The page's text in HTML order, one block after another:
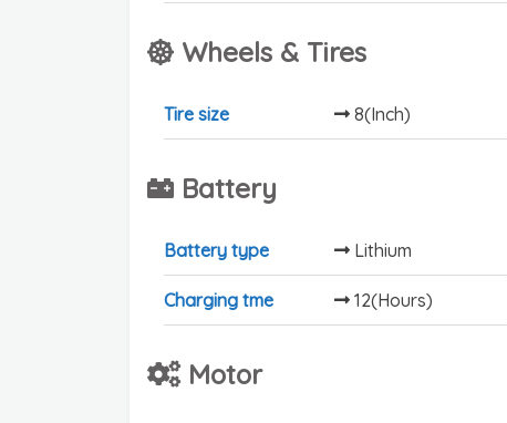
Wheels & Tires
Tire size 8(Inch)
Battery
Battery type Lithium
Charging tme 12(Hours)
Motor